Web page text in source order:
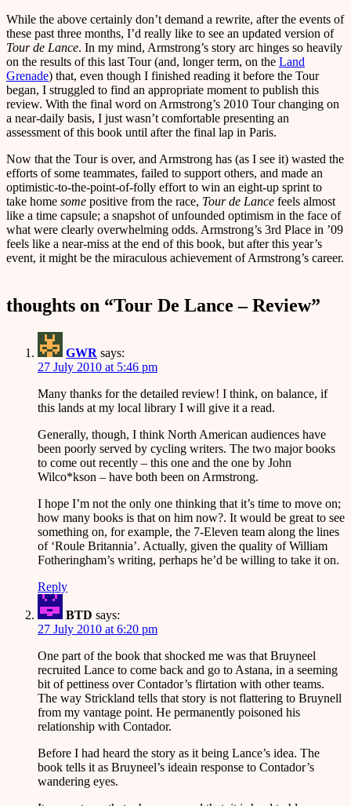
While the above certainly don’t demand a rewrite, after the events of
these past three months, I’d really like to see an updated version of
Tour de Lance. In my mind, Armstrong’s story arc hinges so heavily
on the results of this last Tour (and, longer term, on the Land
Grenade) that, even though I finished reading it before the Tour
began, I struggled to find an appropriate moment to publish this
review. With the final word on Armstrong’s 2010 Tour changing on
a near-daily basis, I just wasn’t comfortable presenting an
assessment of this book until after the final lap in Paris.
Now that the Tour is over, and Armstrong has (as I see it) wasted the
efforts of some teammates, failed to support others, and made an
optimistic-to-the-point-of-folly effort to win an eight-up sprint to
take home some positive from the race, Tour de Lance feels almost
like a time capsule; a snapshot of unfounded optimism in the face of
what were clearly overwhelming odds. Armstrong’s 3rd Place in ’09
feels like a near-miss at the end of this book, but after this year’s
event, it might be the miraculous achievement of Armstrong’s career.
thoughts on “Tour De Lance – Review”
GWR says:
27 July 2010 at 5:46 pm
Many thanks for the detailed review! I think, on balance, if
this lands at my local library I will give it a read.
Generally, though, I think North American audiences have
been poorly served by cycling writers. The two major books
to come out recently – this one and the one by John
Wilco*kson – have both been on Armstrong.
I hope I’m not the only one thinking that it’s time to move on;
how many books is that on him now?. It would be great to see
something on, for example, the 7-Eleven team along the lines
of ‘Roule Britannia’. Actually, given the quality of William
Fotheringham’s writing, perhaps he’d be willing to take it on.
Reply
BTD says:
27 July 2010 at 6:20 pm
One part of the book that shocked me was that Bruyneel
recruited Lance to come back and go to Astana, in a seeming
bit of pettiness over Contador’s flirtation with other teams.
The way Strickland tells that story is not flattering to Bruynell
from my vantage point. He permanently poisoned his
relationship with Contador.
Before I had heard the story as it being Lance’s idea. The
book tells it as Bruyneel’s ideain response to Contador’s
wandering eyes.